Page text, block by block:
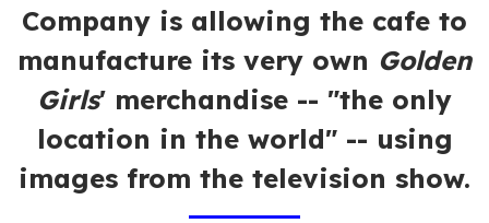
Company is allowing the cafe to
manufacture its very own Golden
Girls' merchandise -- "the only
location in the world" -- using
images from the television show.